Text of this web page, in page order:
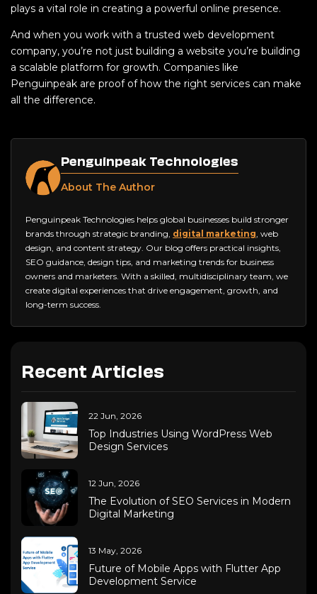
plays a vital role in creating a powerful online presence.
And when you work with a trusted web development
company, you’re not just building a website you’re building
a scalable platform for growth. Companies like
Penguinpeak are proof of how the right services can make
all the difference.
Penguinpeak Technologies
About The Author
Penguinpeak Technologies helps global businesses build stronger
brands through strategic branding, digital marketing, web
design, and content strategy. Our blog offers practical insights,
SEO guidance, design tips, and marketing trends for business
owners and marketers. With a skilled, multidisciplinary team, we
create digital experiences that drive engagement, growth, and
long-term success.
Recent Articles
22 Jun, 2026
Top Industries Using WordPress Web
Design Services
12 Jun, 2026
The Evolution of SEO Services in Modern
Digital Marketing
13 May, 2026
Future of Mobile Apps with Flutter App
Development Service